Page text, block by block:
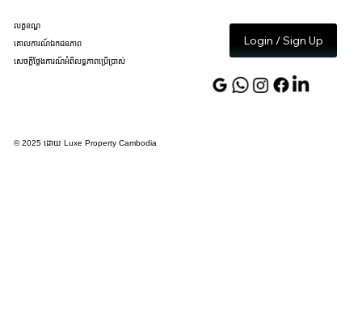
លក្ខខណ្ឌ
គោលការណ៍ឯកជនភាព
សេចក្តីថ្លែងការណ៍អំពីលទ្ធភាពប្រើប្រាស់
Login / Sign Up
© 2025 ដោយ Luxe Property Cambodia